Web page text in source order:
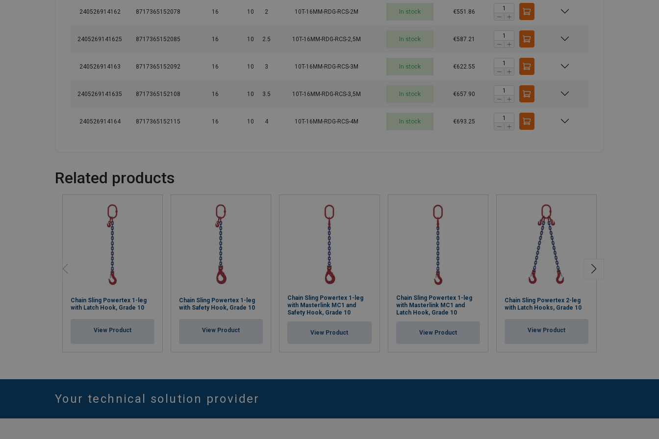
240526914162 8717365152078 16 10 2 10T-16MM-RDG-RCS-2M In stock €551.86
2405269141625 8717365152085 16 10 2.5 10T-16MM-RDG-RCS-2,5M In stock €587.21
240526914163 8717365152092 16 10 3 10T-16MM-RDG-RCS-3M In stock €622.55
2405269141635 8717365152108 16 10 3.5 10T-16MM-RDG-RCS-3,5M In stock €657.90
240526914164 8717365152115 16 10 4 10T-16MM-RDG-RCS-4M In stock €693.25
Related products
Chain Sling Powertex 1-leg
with Latch Hook, Grade 10
View Product
Chain Sling Powertex 1-leg
with Safety Hook, Grade 10
View Product
Chain Sling Powertex 1-leg
with Masterlink MC1 and
Safety Hook, Grade 10
View Product
Chain Sling Powertex 1-leg
with Masterlink MC1 and
Latch Hook, Grade 10
View Product
Chain Sling Powertex 2-leg
with Latch Hooks, Grade 10
View Product
Your technical solution provider